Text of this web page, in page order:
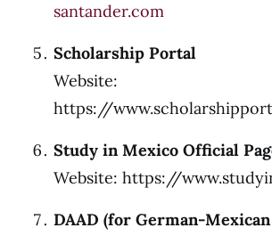
santander.com
Scholarship Portal
Website:
https://
Study in Mexico Official
Website: https://
DAAD (for German-